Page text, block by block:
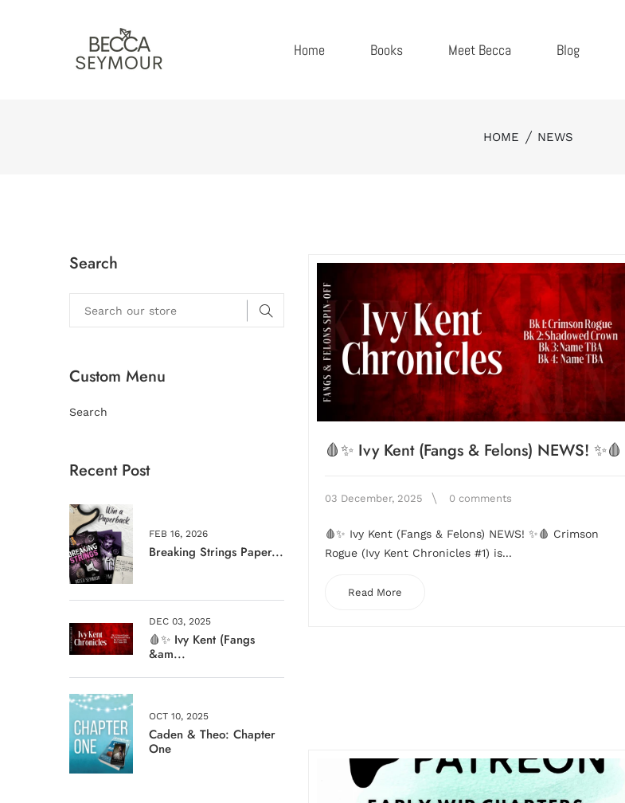
Home Books Meet Becca Blog
HOME NEWS
🩸✨ Ivy Kent (Fangs & Felons) NEWS! ✨🩸
03 December, 2025 0 comments
🩸✨ Ivy Kent (Fangs & Felons) NEWS! ✨🩸 Crimson
Rogue (Ivy Kent Chronicles #1) is...
Read More
Search
Custom Menu
Search
Recent Post
FEB 16, 2026
Breaking Strings Paper...
DEC 03, 2025
🩸✨ Ivy Kent (Fangs
&am...
OCT 10, 2025
Caden & Theo: Chapter
One